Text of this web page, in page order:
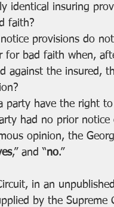
identical insuring
faith?
provisions do
for bad faith when,
against the insured,
party have the right
had no prior
opinion, the
,” and “no.”
in an
by the Supreme